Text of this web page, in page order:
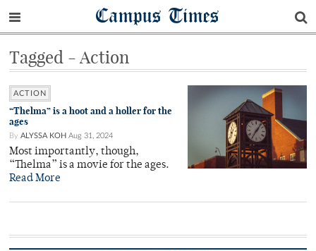
Campus Times
Tagged - Action
ACTION
“Thelma” is a hoot and a holler for the
ages
By ALYSSA KOH Aug 31, 2024
Most importantly, though,
“Thelma” is a movie for the ages.
Read More